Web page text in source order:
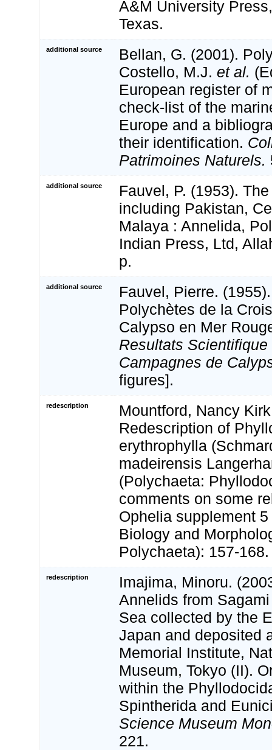
A&M University
Texas.
additional source
Bellan, G. (2001).
Costello, M.J. et al.
European register of
check-list of the
Europe and a
their identification.
Patrimoines Naturels.
additional source
Fauvel, P. (1953).
including Pakistan,
Malaya : Annelida,
Indian Press, Ltd,
p.
additional source
Fauvel, Pierre.
Polychètes de la
Calypso en Mer
Resultats Scientifique
Campagnes de
figures].
redescription
Mountford, Nancy
Redescription of
erythrophylla
madeirensis
(Polychaeta:
comments on some
Ophelia supplement
Biology and
Polychaeta): 157-168.
redescription
Imajima, Minoru.
Annelids from
Sea collected by the
Japan and deposited
Memorial Institute,
Museum, Tokyo (II).
within the
Spintherida and
Science Museum
221.